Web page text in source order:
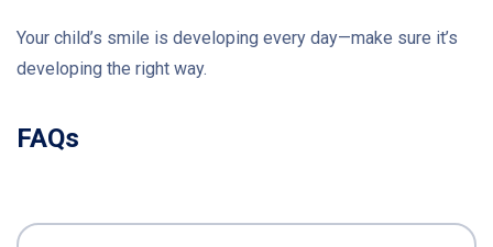
Your child’s smile is developing every day—make sure it’s
developing the right way.
FAQs